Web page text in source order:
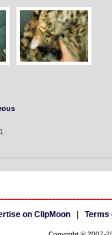
on ClipMoon| Terms